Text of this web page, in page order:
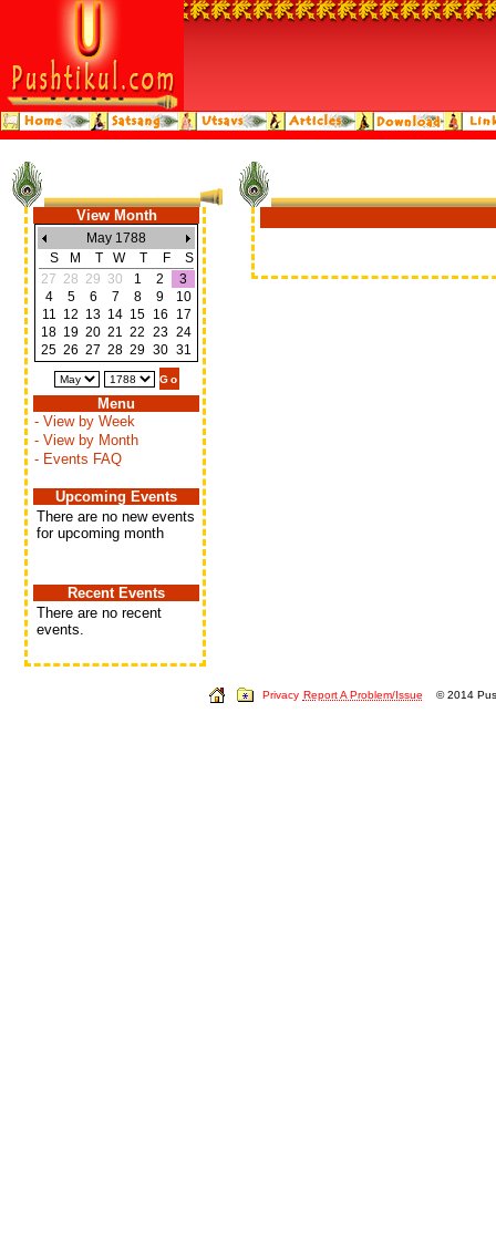
View Month
May 1788
S
M T W T F
S
27 28 29 30 1 2
3
4
5 6 7 8 9
10
11 12 13 14 15 16
17
18 19 20 21 22 23 24
25 26 27 28 29 30 31
Menu
- View by Week
- View by Month
- Events FAQ
Upcoming Events
There are no new events
for upcoming month
Recent Events
There are no recent
events.
Privacy Report A Problem/Issue © 2014